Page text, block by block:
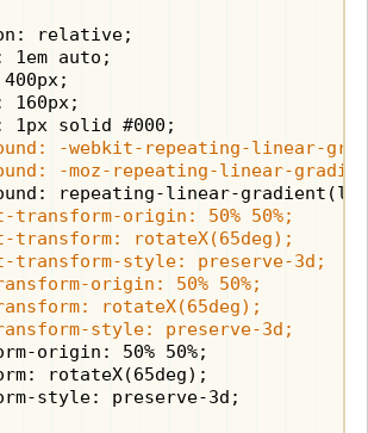
relative;
1em auto;
160px;
-webkit-repeating-linear-
-moz-repeating-linear-
transform-origin: 50% 50%;
transform: rotateX(65deg);
transform-style: preserve-3d;
origin: 50% 50%;
rotateX(65deg);
style: preserve-3d;
origin: 50% 50%;
rotateX(65deg);
style: preserve-3d;